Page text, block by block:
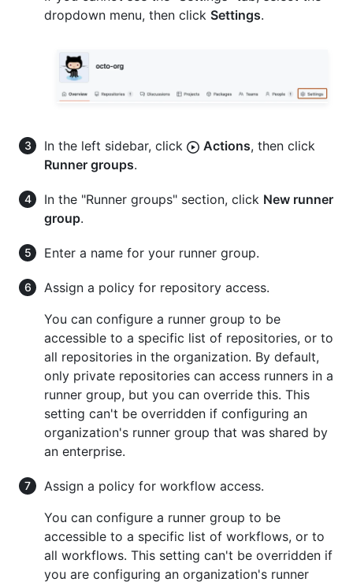
dropdown menu, then click Settings.
In the left sidebar, click Actions, then click
Runner groups.
In the "Runner groups" section, click New runner
group.
Enter a name for your runner group.
Assign a policy for repository access.
You can configure a runner group to be
accessible to a specific list of repositories, or to
all repositories in the organization. By default,
only private repositories can access runners in a
runner group, but you can override this. This
setting can't be overridden if configuring an
organization's runner group that was shared by
an enterprise.
Assign a policy for workflow access.
You can configure a runner group to be
accessible to a specific list of workflows, or to
all workflows. This setting can't be overridden if
you are configuring an organization's runner